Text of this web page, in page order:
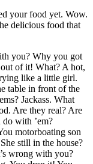
your food yet. Wow.
delicious food that
you? Why you got
of it! What? A hot,
like a little girl.
table in front of the
Jackass. What
Are they real? Are
with ’em?
motorboating son
still in the house?
wrong with you?